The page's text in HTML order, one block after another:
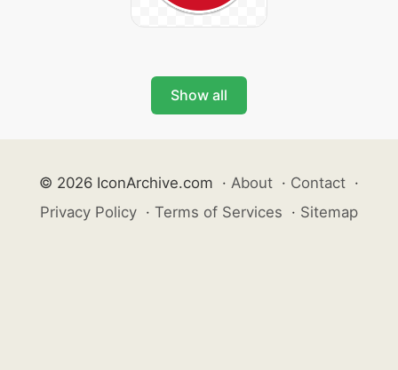
Show all
© 2026 IconArchive.com · About · Contact ·
Privacy Policy · Terms of Services · Sitemap